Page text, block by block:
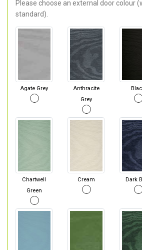
Please choose an external door colour
standard).
Agate Grey
Anthracite
Grey
Chartwell
Green
Cream Dark